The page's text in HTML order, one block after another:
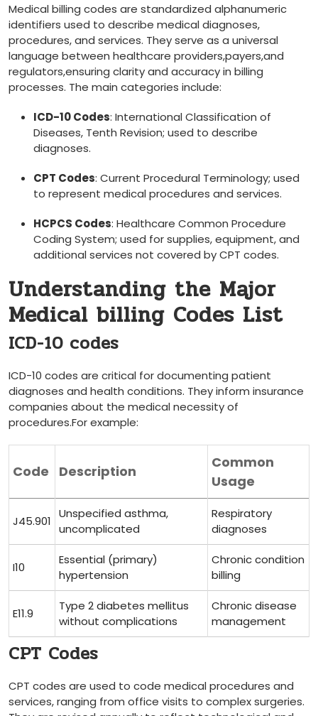
Medical billing codes​ are standardized alphanumeric
identifiers used to describe medical diagnoses,
procedures,⁣ and services. They serve ⁣as a universal
language between healthcare providers,payers,and
regulators,ensuring clarity and accuracy in billing
processes. The main ​categories include:
ICD-10 Codes: International Classification of
Diseases, Tenth Revision; used to describe
diagnoses.
CPT Codes: Current Procedural Terminology; used
to represent medical procedures ⁢and services.
HCPCS Codes: Healthcare Common Procedure
Coding ⁢System; used for supplies, equipment, and
additional services ‌not covered by CPT codes.
Understanding the Major
Medical billing Codes List
ICD-10 codes
ICD-10 codes⁤ are critical for documenting patient
diagnoses and health conditions. They inform insurance
companies about the medical ‌necessity of
procedures.For example:
Code Description
Common⁤
Usage
J45.901
Unspecified asthma,
uncomplicated
Respiratory
diagnoses
I10
Essential ⁢(primary)
hypertension
Chronic condition
billing
E11.9
Type 2 diabetes mellitus
without complications
Chronic disease
management
CPT Codes
CPT codes are used to code medical⁢ procedures and
services, ranging from⁢ office visits to ‌complex surgeries.